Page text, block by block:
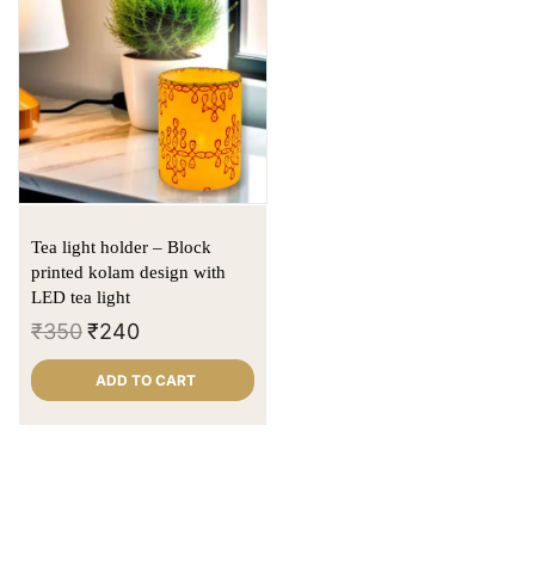
Tea light holder – Block
printed kolam design with
LED tea light
₹350₹240
ADD TO CART